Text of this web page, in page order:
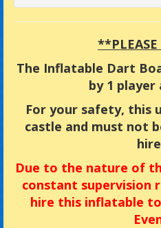
The Inflatable Dart
by 1
For your safety, this
castle and must not
Due to the nature of
constant supervision
hire this inflatable to